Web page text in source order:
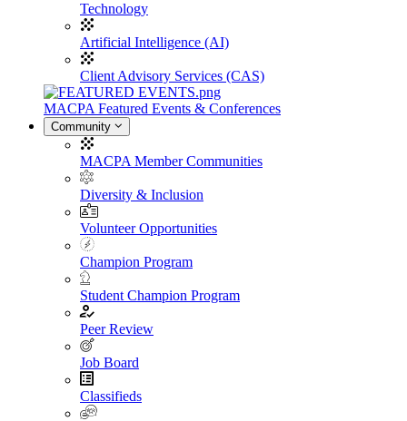
Technology
Artificial Intelligence (AI)
Client Advisory Services (CAS)
MACPA Featured Events & Conferences
Community
MACPA Member Communities
Diversity & Inclusion
Volunteer Opportunities
Champion Program
Student Champion Program
Peer Review
Job Board
Classifieds